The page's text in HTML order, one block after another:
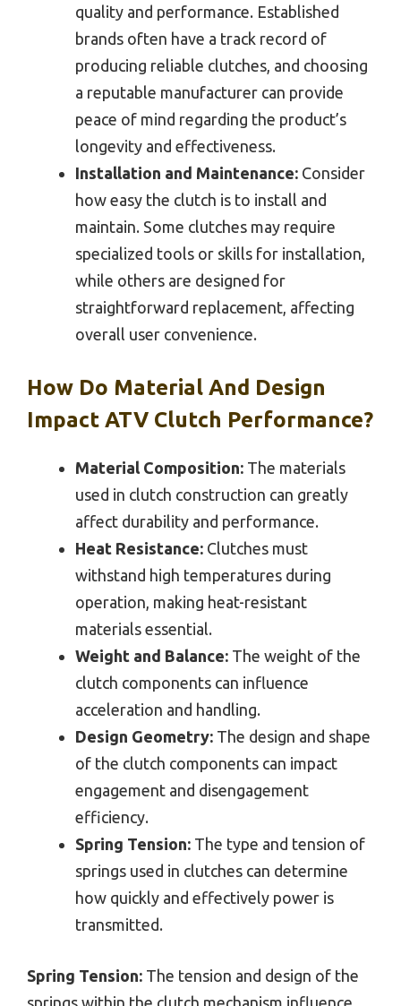
quality and performance. Established
brands often have a track record of
producing reliable clutches, and choosing
a reputable manufacturer can provide
peace of mind regarding the product’s
longevity and effectiveness.
Installation and Maintenance: Consider
how easy the clutch is to install and
maintain. Some clutches may require
specialized tools or skills for installation,
while others are designed for
straightforward replacement, affecting
overall user convenience.
How Do Material And Design
Impact ATV Clutch Performance?
Material Composition: The materials
used in clutch construction can greatly
affect durability and performance.
Heat Resistance: Clutches must
withstand high temperatures during
operation, making heat-resistant
materials essential.
Weight and Balance: The weight of the
clutch components can influence
acceleration and handling.
Design Geometry: The design and shape
of the clutch components can impact
engagement and disengagement
efficiency.
Spring Tension: The type and tension of
springs used in clutches can determine
how quickly and effectively power is
transmitted.
Spring Tension: The tension and design of the